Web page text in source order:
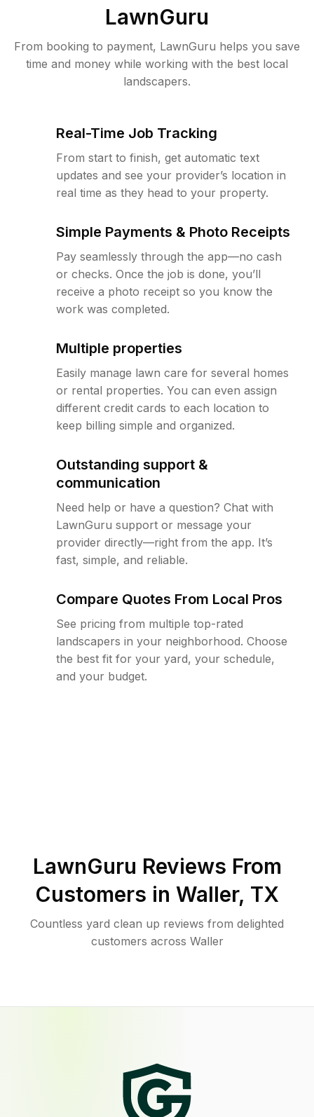
LawnGuru
From booking to payment, LawnGuru helps you save
time and money while working with the best local
landscapers.
Real-Time Job Tracking
From start to finish, get automatic text
updates and see your provider’s location in
real time as they head to your property.
Simple Payments & Photo Receipts
Pay seamlessly through the app—no cash
or checks. Once the job is done, you’ll
receive a photo receipt so you know the
work was completed.
Multiple properties
Easily manage lawn care for several homes
or rental properties. You can even assign
different credit cards to each location to
keep billing simple and organized.
Outstanding support &
communication
Need help or have a question? Chat with
LawnGuru support or message your
provider directly—right from the app. It’s
fast, simple, and reliable.
Compare Quotes From Local Pros
See pricing from multiple top-rated
landscapers in your neighborhood. Choose
the best fit for your yard, your schedule,
and your budget.
LawnGuru Reviews From
Customers in Waller, TX
Countless yard clean up reviews from delighted
customers across Waller